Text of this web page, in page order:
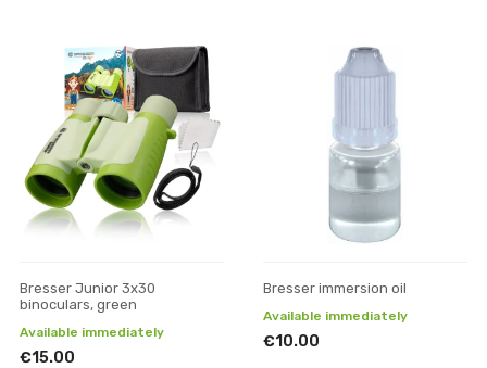
Bresser Junior 3x30
binoculars, green
Available immediately
€15.00
Bresser immersion oil
Available immediately
€10.00